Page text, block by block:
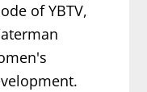
of YBTV,